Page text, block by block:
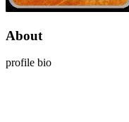
About
profile bio